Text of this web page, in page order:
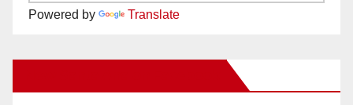
Powered by Translate